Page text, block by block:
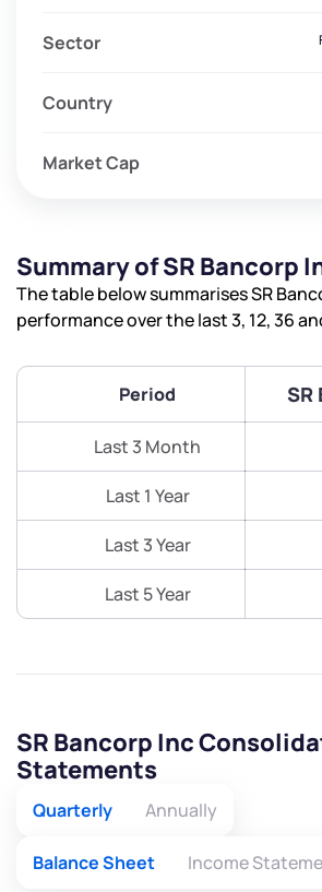
Sector
Country
Market Cap
Summary of SR Bancorp
The table below summarises SR
performance over the last 3, 12, 36
Period SR
Last 3 Month
Last 1 Year
Last 3 Year
Last 5 Year
SR Bancorp Inc
Statements
Quarterly Annually
Balance Sheet Income